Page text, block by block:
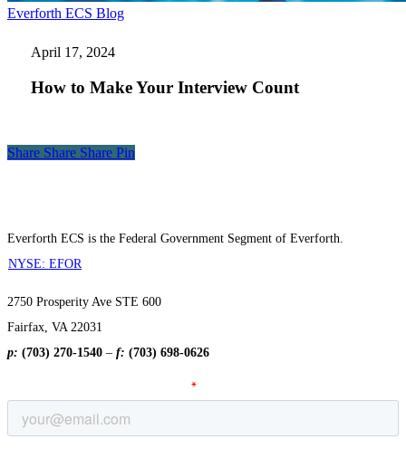
Everforth ECS BlogHow
Count
April 17, 2024
How to Make Your Interview Count
Share
Share Share Share Pin
Everforth ECS is the Federal Government Segment of Everforth.
NYSE: EFOR
2750 Prosperity Ave STE 600
Fairfax, VA 22031
p: (703) 270-1540 – f: (703) 698-0626